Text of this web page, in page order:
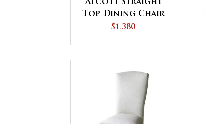
Alcott Straight
Top Dining Chair
with Upholstered
$1,380